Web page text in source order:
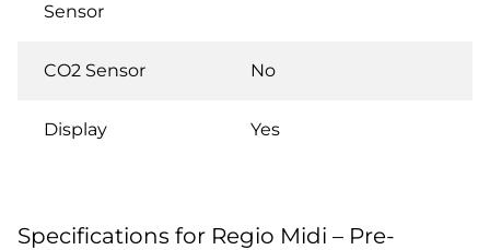
Sensor
CO2 Sensor No
Display Yes
Specifications for Regio Midi – Pre-